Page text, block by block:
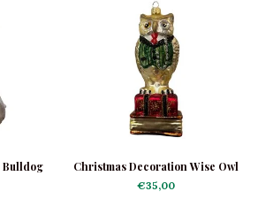
Bulldog
Christmas Decoration Wise Owl
on Books
€35,00